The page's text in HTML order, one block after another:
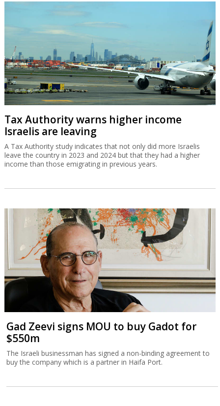
Tax Authority warns higher income
Israelis are leaving
A Tax Authority study indicates that not only did more Israelis
leave the country in 2023 and 2024 but that they had a higher
income than those emigrating in previous years.
Gad Zeevi signs MOU to buy Gadot for
$550m
The Israeli businessman has signed a non-binding agreement to
buy the company which is a partner in Haifa Port.